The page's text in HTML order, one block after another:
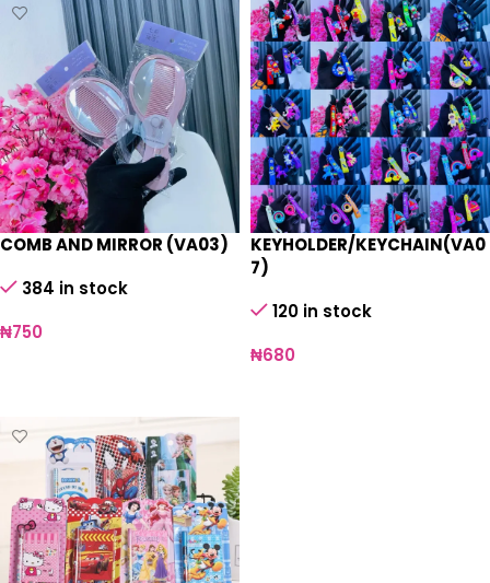
COMB AND MIRROR (VA03)
384 in stock
₦750
KEYHOLDER/KEYCHAIN(VA0
7)
120 in stock
₦680